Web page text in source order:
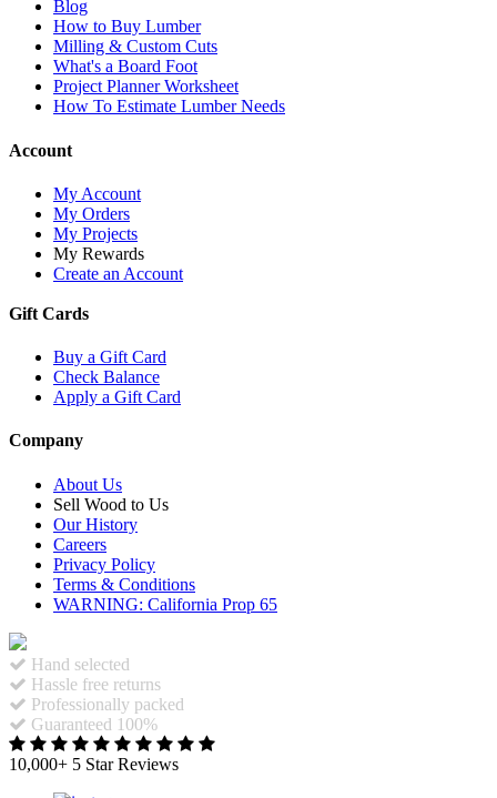
Blog
How to Buy Lumber
Milling & Custom Cuts
What's a Board Foot
Project Planner Worksheet
How To Estimate Lumber Needs
Account
My Account
My Orders
My Projects
My Rewards
Create an Account
Gift Cards
Buy a Gift Card
Check Balance
Apply a Gift Card
Company
About Us
Sell Wood to Us
Our History
Careers
Privacy Policy
Terms & Conditions
WARNING: California Prop 65
Hand selected
Hassle free returns
Professionally packed
Guaranteed 100%
10,000+ 5 Star Reviews